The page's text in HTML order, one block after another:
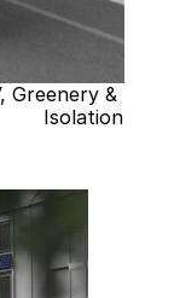
Greenery &
Isolation